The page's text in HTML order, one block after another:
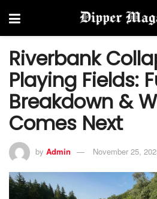
Riverbank
Playing Fields:
Breakdown &
Comes Next
by Admin November 25,